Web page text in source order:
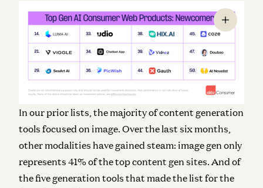
In our prior lists, the majority of content generation
tools focused on image. Over the last six months,
other modalities have gained steam: image gen only
represents 41% of the top content gen sites. And of
the five generation tools that made the list for the